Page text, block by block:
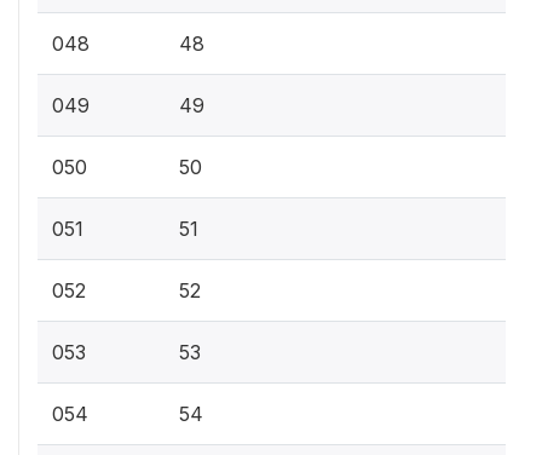
048 48
049 49
050 50
051 51
052 52
053 53
054 54